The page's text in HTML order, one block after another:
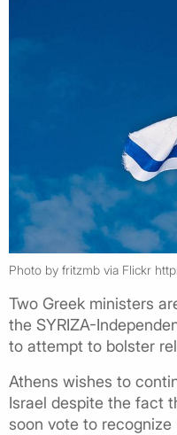
Photo by fritzmb via Flickr
Two Greek ministers
the SYRIZA-
to attempt to bolster
Athens wishes to
Israel despite the fact
soon vote to